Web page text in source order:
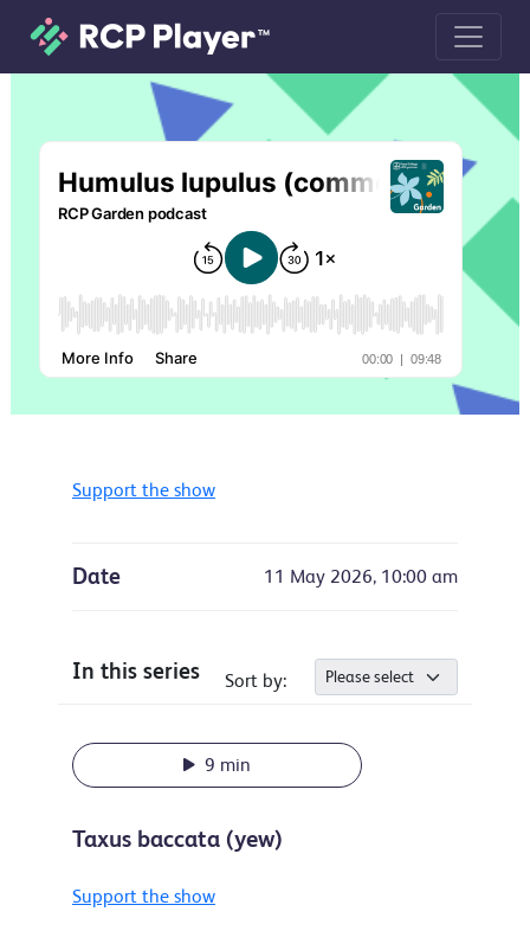
Humulus lupulus (common hop)
Support the show
Date 11 May 2026, 10:00 am
In this series Sort by:
9 min
Taxus baccata (yew)
Support the show